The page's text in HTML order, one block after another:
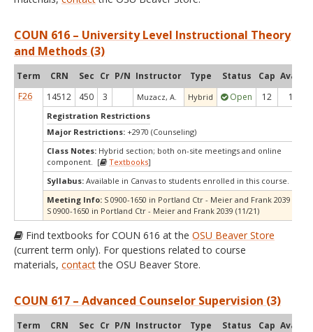
COUN 616 – University Level Instructional Theory
and Methods (3)
Term CRN Sec Cr P/N Instructor Type Status Cap Avail
F26
14512 450 3 Muzacz, A. Hybrid Open 12 1
Registration Restrictions
Major Restrictions: +2970 (Counseling)
Class Notes: Hybrid section; both on-site meetings and online
component. [
Textbooks]
Syllabus: Available in Canvas to students enrolled in this course.
Meeting Info: S 0900-1650 in Portland Ctr - Meier and Frank 2039 (10/
S 0900-1650 in Portland Ctr - Meier and Frank 2039 (11/21)
Find textbooks for COUN 616 at the OSU Beaver Store
(current term only). For questions related to course
materials, contactthe OSU Beaver Store.
COUN 617 – Advanced Counselor Supervision (3)
Term CRN Sec Cr P/N Instructor Type Status Cap Avail